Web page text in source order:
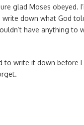
glad Moses obeyed.
down what God
have anything to
to write it down before